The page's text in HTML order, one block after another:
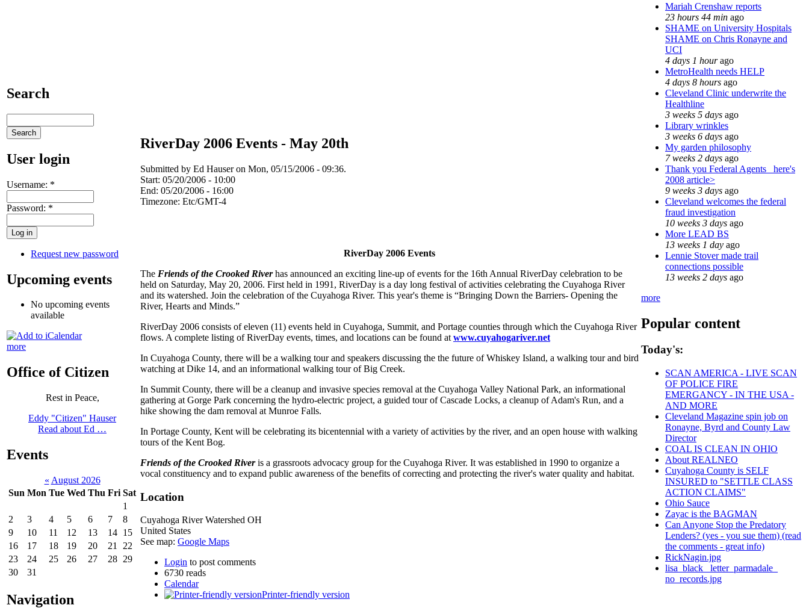
Search
User login
Username: *
Password: *
Request new password
Upcoming events
No upcoming events
available
more
Office of Citizen
Rest in Peace,
Eddy "Citizen" Hauser
Read about Ed …
Events
« August 2026
Sun Mon Tue Wed Thu Fri Sat
1
2
3 4 5 6 7
8
9
10 11 12 13 14 15
16
17 18 19 20 21
22
23
24 25 26 27 28 29
30
31
Navigation
RiverDay 2006 Events - May 20th
Submitted by Ed Hauser on Mon, 05/15/2006 - 09:36.
Start: 05/20/2006 - 10:00
End: 05/20/2006 - 16:00
Timezone: Etc/GMT-4
RiverDay 2006 Events
The Friends of the Crooked Riverhas announced an exciting line-up of events for the 16th Annual RiverDay celebration to be
held on Saturday, May 20, 2006. First held in 1991, RiverDay is a day long festival of activities celebrating the Cuyahoga River
and its watershed. Join the celebration of the Cuyahoga River. This year's theme is “Bringing Down the Barriers- Opening the
River, Hearts and Minds.”
RiverDay 2006 consists of eleven (11) events held in Cuyahoga, Summit, and Portage counties through which the Cuyahoga River
flows. A complete listing of RiverDay events, times, and locations can be found at www.cuyahogariver.net
In Cuyahoga County, there will be a walking tour and speakers discussing the the future of Whiskey Island, a walking tour and bird
watching at Dike 14, and an informational walking tour of Big Creek.
In Summit County, there will be a cleanup and invasive species removal at the Cuyahoga Valley National Park, an informational
gathering at Gorge Park concerning the hydro-electric project, a guided tour of Cascade Locks, a cleanup of Adam's Run, and a
hike showing the dam removal at Munroe Falls.
In Portage County, Kent will be celebrating its bicentennial with a variety of activities by the river, and an open house with walking
tours of the Kent Bog.
Friends of the Crooked River is a grassroots advocacy group for the Cuyahoga River. It was established in 1990 to organize a
vocal constituency and to expand public awareness of the benefits of correcting and protecting the river's water quality and habitat.
Location
Cuyahoga River Watershed OH
United States
See map: Google Maps
Login to post comments
6730 reads
Calendar
Printer-friendly version
Mariah Crenshaw reports
23 hours 44 min ago
SHAME on University Hospitals
SHAME on Chris Ronayne and
UCI
4 days 1 hourago
MetroHealth needs HELP
4 days 8 hours ago
Cleveland Clinic underwrite the
Healthline
3 weeks 5 days ago
Library wrinkles
3 weeks 6 days ago
My garden philosophy
7 weeks 2 days ago
Thank you Federal Agents_ here's
2008 article>
9 weeks 3 days ago
Cleveland welcomes the federal
fraud investigation
10 weeks 3 days ago
More LEAD BS
13 weeks 1 day ago
Lennie Stover made trail
connections possible
13 weeks 2 days ago
more
Popular content
Today's:
SCAN AMERICA - LIVE SCAN
OF POLICE FIRE
EMERGANCY - IN THE USA -
AND MORE
Cleveland Magazine spin job on
Ronayne, Byrd and County Law
Director
COAL IS CLEAN IN OHIO
About REALNEO
Cuyahoga County is SELF
INSURED to "SETTLE CLASS
ACTION CLAIMS"
Ohio Sauce
Zayac is the BAGMAN
Can Anyone Stop the Predatory
Lenders? (yes - you sue them) (read
the comments - great info)
RickNagin.jpg
lisa_black_ letter_parmadale_
no_records.jpg